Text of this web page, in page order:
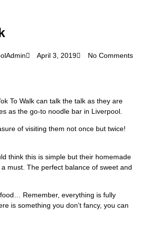
April 3, 2019 No Comments
To Walk can talk the talk as they are
as the go-to noodle bar in Liverpool.
of visiting them not once but twice!
think this is simple but their homemade
must. The perfect balance of sweet and
Remember, everything is fully
is something you don’t fancy, you can